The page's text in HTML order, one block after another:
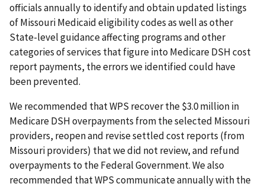
officials annually to identify and obtain updated listings
of Missouri Medicaid eligibility codes as well as other
State-level guidance affecting programs and other
categories of services that figure into Medicare DSH cost
report payments, the errors we identified could have
been prevented.
We recommended that WPS recover the $3.0 million in
Medicare DSH overpayments from the selected Missouri
providers, reopen and revise settled cost reports (from
Missouri providers) that we did not review, and refund
overpayments to the Federal Government. We also
recommended that WPS communicate annually with the